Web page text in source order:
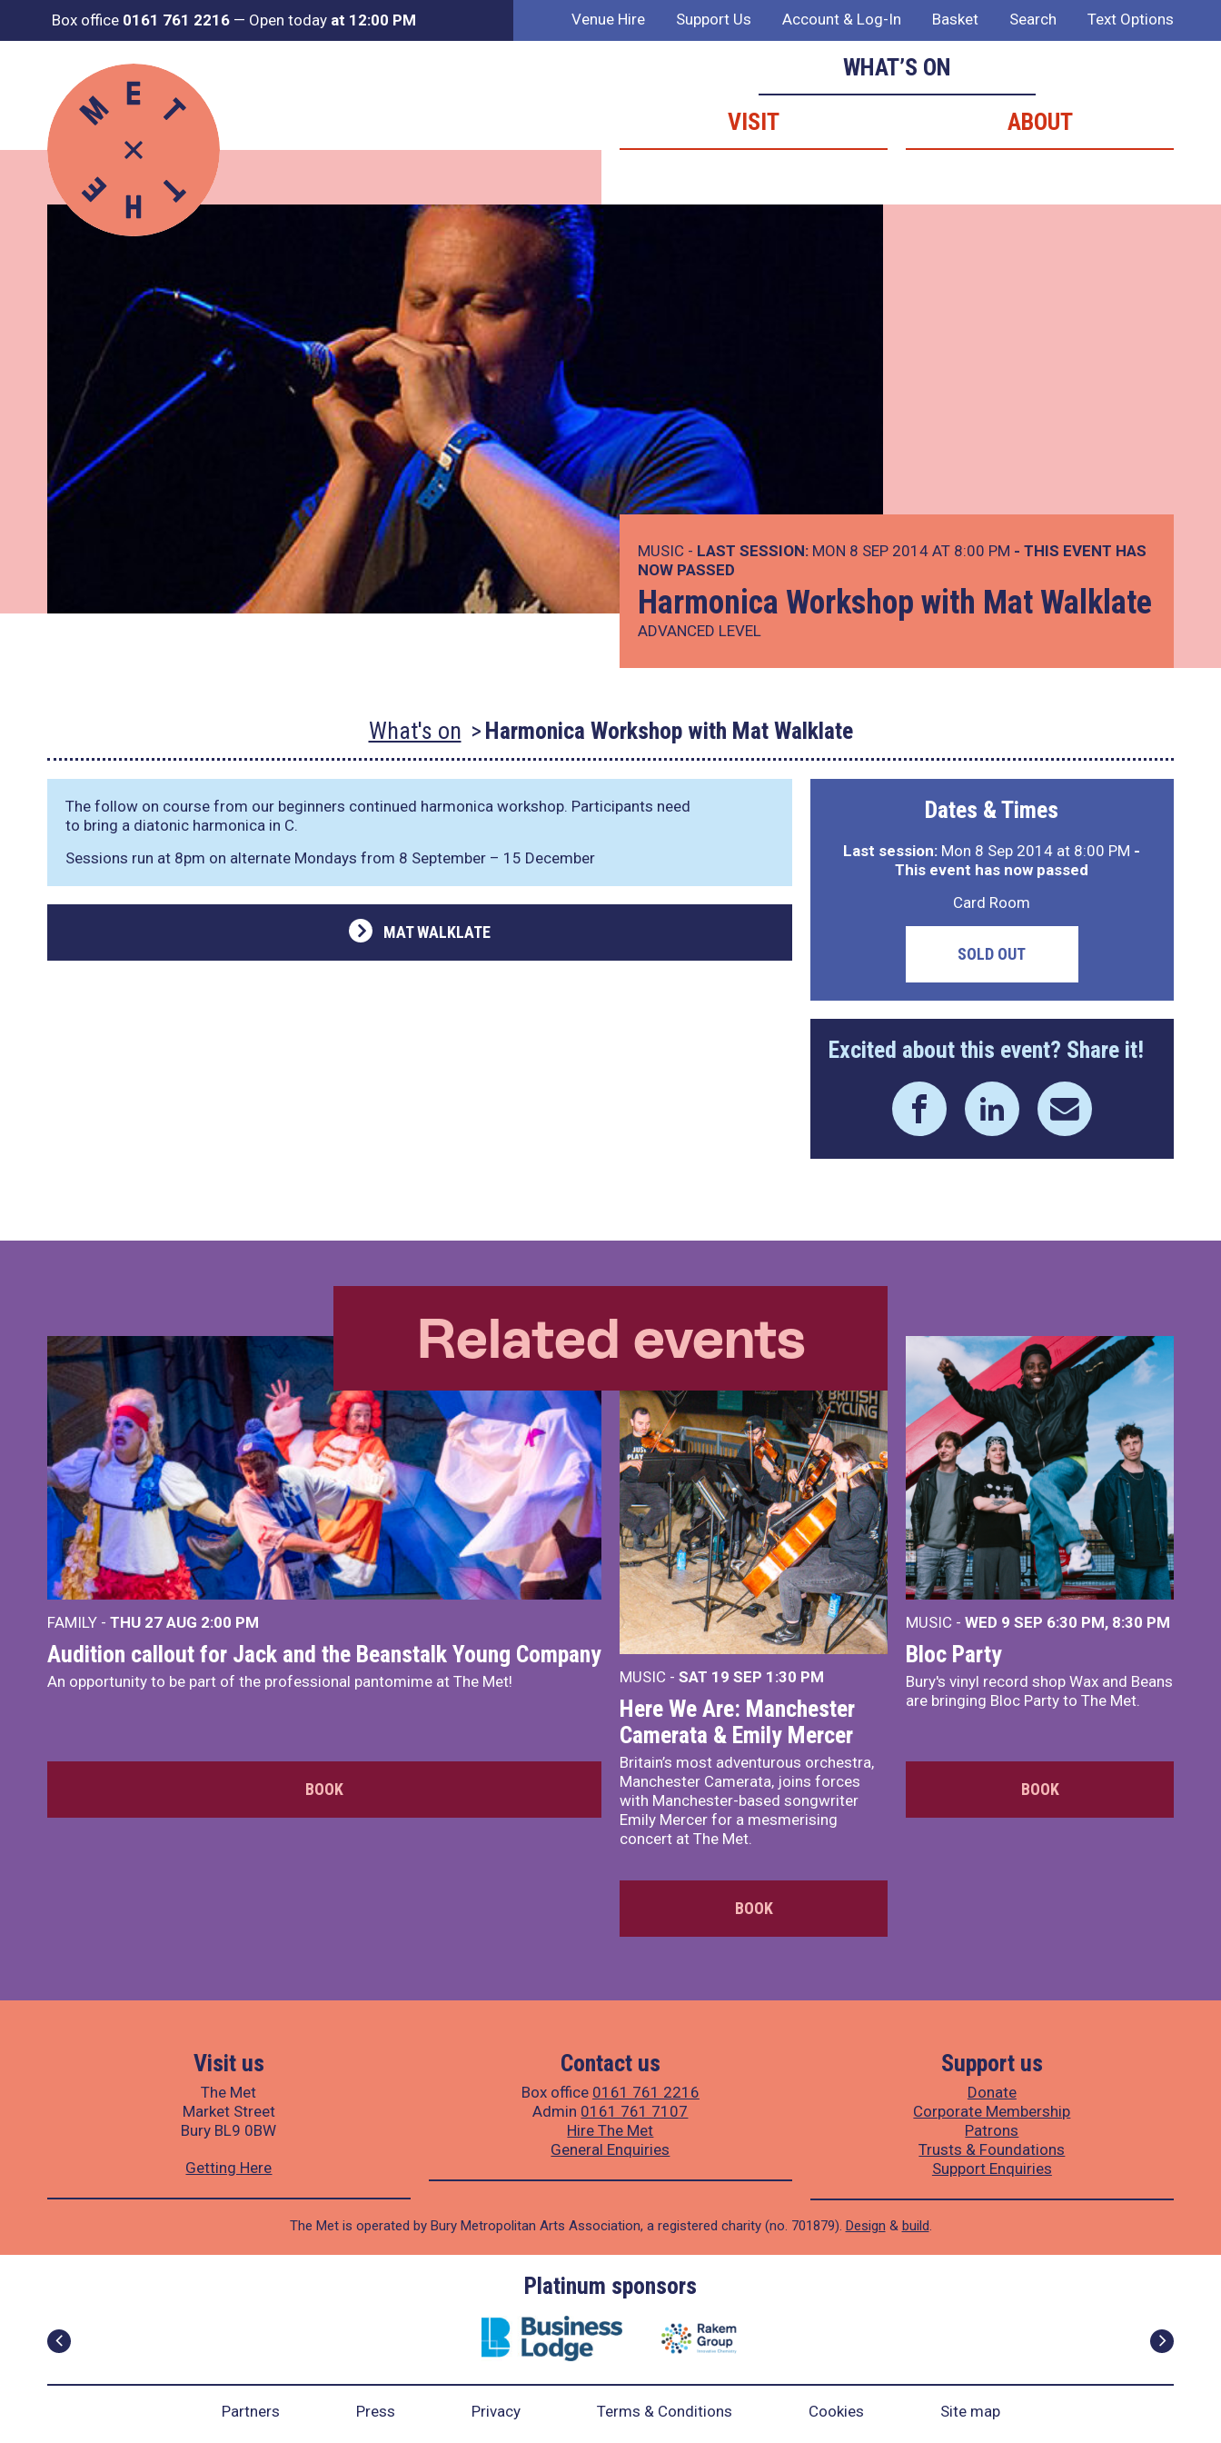
Box office 0161 761 2216 — Open today at 12:00 PM Venue Hire Support Us Account & Log-In Basket Search Text Options
WHAT’S ON
VISIT
ABOUT
MUSIC - LAST SESSION: MON 8 SEP 2014 AT 8:00 PM - THIS EVENT HAS
NOW PASSED
Harmonica Workshop with Mat Walklate
ADVANCED LEVEL
What's on Harmonica Workshop with Mat Walklate
The follow on course from our beginners continued harmonica workshop. Participants need
to bring a diatonic harmonica in C.
Sessions run at 8pm on alternate Mondays from 8 September – 15 December
MAT WALKLATE
Dates & Times
Last session: Mon 8 Sep 2014 at 8:00 PM -
This event has now passed
Card Room
SOLD OUT
Excited about this event? Share it!
Related events
FAMILY - THU 27 AUG 2:00 PM
Audition callout for Jack and the Beanstalk Young Company
An opportunity to be part of the professional pantomime at The Met!
BOOK
MUSIC - SAT 19 SEP 1:30 PM
Here We Are: Manchester
Camerata & Emily Mercer
Britain’s most adventurous orchestra,
Manchester Camerata, joins forces
with Manchester-based songwriter
Emily Mercer for a mesmerising
concert at The Met.
BOOK
MUSIC - WED 9 SEP 6:30 PM, 8:30 PM
Bloc Party
Bury's vinyl record shop Wax and Beans
are bringing Bloc Party to The Met.
BOOK
Visit us
The Met
Market Street
Bury BL9 0BW
Getting Here
Contact us
Box office 0161 761 2216
Admin 0161 761 7107
Hire The Met
General Enquiries
Support us
Donate
Corporate Membership
Patrons
Trusts & Foundations
Support Enquiries
The Met is operated by Bury Metropolitan Arts Association, a registered charity (no. 701879). Design & build.
Platinum sponsors
Partners Press Privacy Terms & Conditions Cookies Site map